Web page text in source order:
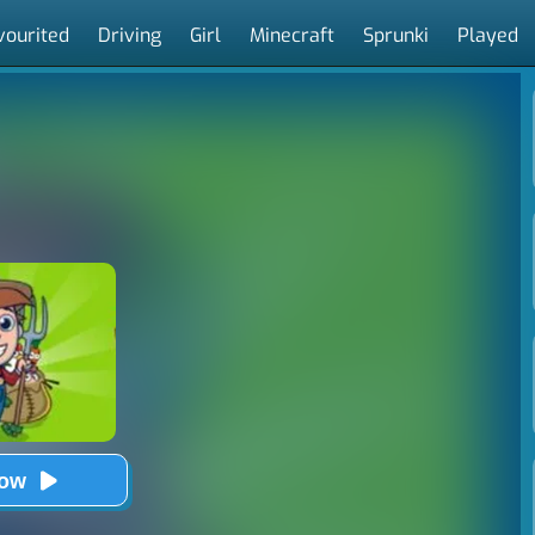
Driving Girl Minecraft Sprunki Played